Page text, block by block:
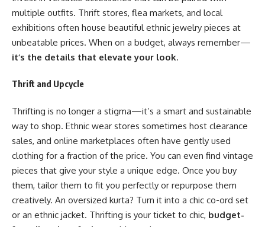
multiple outfits. Thrift stores, flea markets, and local
exhibitions often house beautiful ethnic jewelry pieces at
unbeatable prices. When on a budget, always remember—
it’s the details that elevate your look.
Thrift and Upcycle
Thrifting is no longer a stigma—it’s a smart and sustainable
way to shop. Ethnic wear stores sometimes host clearance
sales, and online marketplaces often have gently used
clothing for a fraction of the price. You can even find vintage
pieces that give your style a unique edge. Once you buy
them, tailor them to fit you perfectly or repurpose them
creatively. An oversized kurta? Turn it into a chic co-ord set
or an ethnic jacket. Thrifting is your ticket to chic, budget-